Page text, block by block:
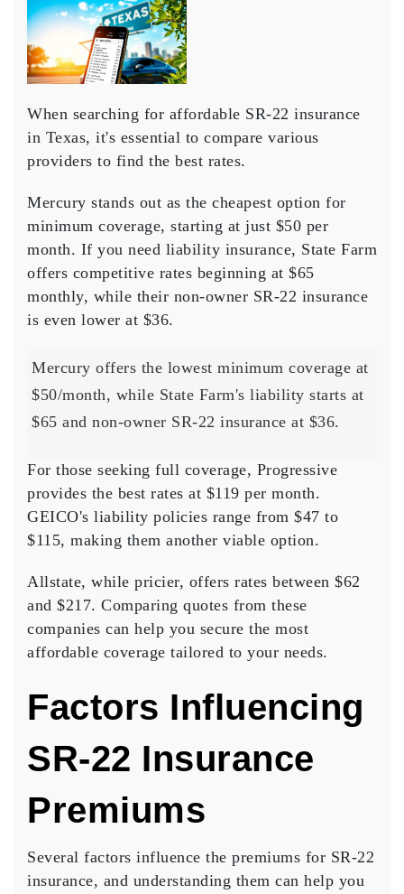
When searching for affordable SR-22 insurance
in Texas, it's essential to compare various
providers to find the best rates.
Mercury stands out as the cheapest option for
minimum coverage, starting at just $50 per
month. If you need liability insurance, State Farm
offers competitive rates beginning at $65
monthly, while their non-owner SR-22 insurance
is even lower at $36.
Mercury offers the lowest minimum coverage at
$50/month, while State Farm's liability starts at
$65 and non-owner SR-22 insurance at $36.
For those seeking full coverage, Progressive
provides the best rates at $119 per month.
GEICO's liability policies range from $47 to
$115, making them another viable option.
Allstate, while pricier, offers rates between $62
and $217. Comparing quotes from these
companies can help you secure the most
affordable coverage tailored to your needs.
Factors Influencing
SR-22 Insurance
Premiums
Several factors influence the premiums for SR-22
insurance, and understanding them can help you